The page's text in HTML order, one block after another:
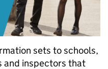
sets to schools,
and inspectors that